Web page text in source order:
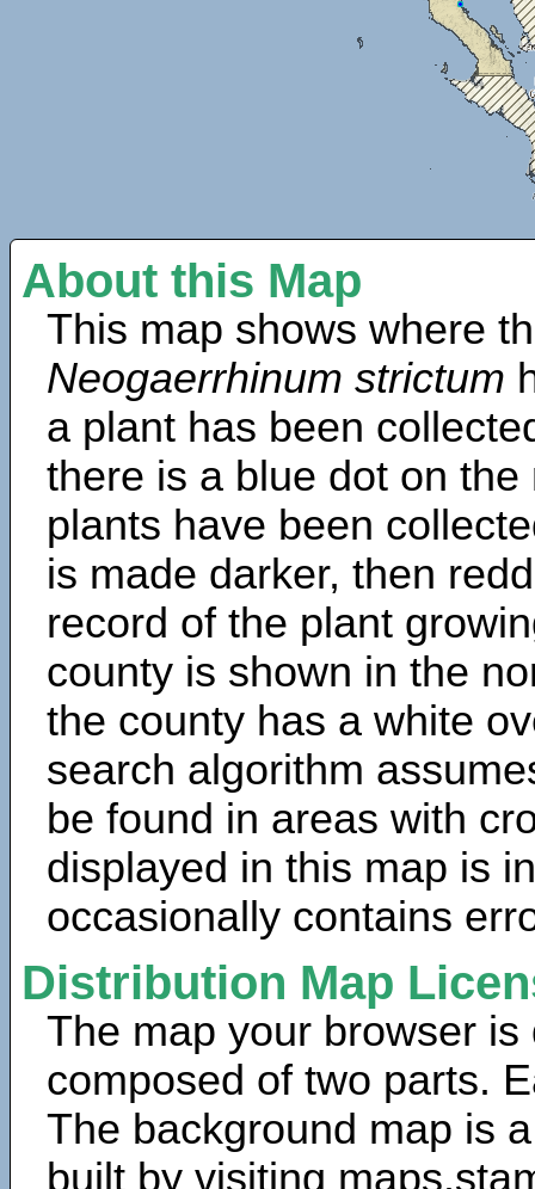
About this Map
This map shows where
Neogaerrhinum strictum
a plant has been
there is a blue dot on
plants have been
is made darker, then
record of the plant
county is shown in the
the county has a white
search algorithm
be found in areas with
displayed in this map is
occasionally contains
Distribution Map
The map your browser is
composed of two parts.
The background map is
built by visiting